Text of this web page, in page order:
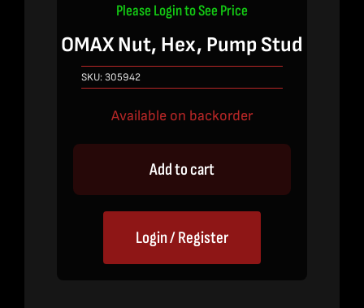
Please Login to See Price
OMAX Nut, Hex, Pump Stud
SKU:305942
Available on backorder
Add to cart
Login / Register